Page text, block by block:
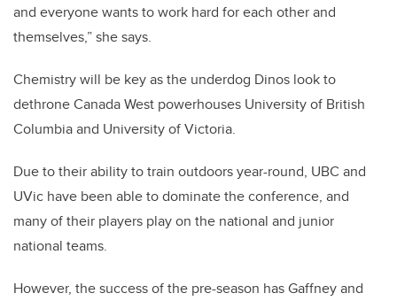
and everyone wants to work hard for each other and
themselves,” she says.
Chemistry will be key as the underdog Dinos look to
dethrone Canada West powerhouses University of British
Columbia and University of Victoria.
Due to their ability to train outdoors year-round, UBC and
UVic have been able to dominate the conference, and
many of their players play on the national and junior
national teams.
However, the success of the pre-season has Gaffney and